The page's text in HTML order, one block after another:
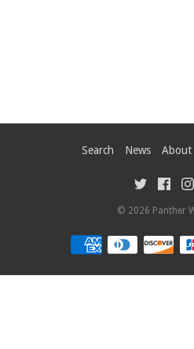
Search News About
© 2026 Panther